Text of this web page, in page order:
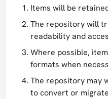
Items will be
The repository will
readability and
Where possible,
formats when
The repository may
to convert or